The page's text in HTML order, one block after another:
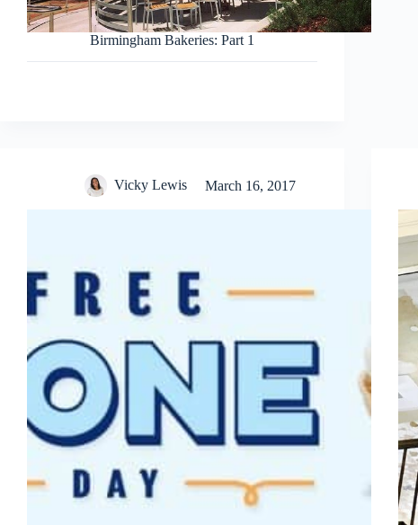
Birmingham Bakeries: Part 1
Vicky Lewis March 16, 2017